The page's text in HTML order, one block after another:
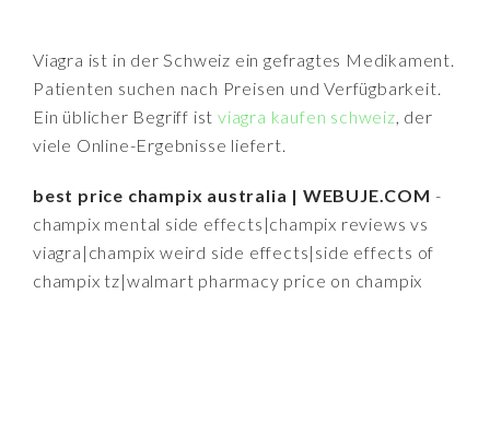
Viagra ist in der Schweiz ein gefragtes Medikament.
Patienten suchen nach Preisen und Verfügbarkeit.
Ein üblicher Begriff istviagra kaufen schweiz, der
viele Online-Ergebnisse liefert.
best price champix australia | WEBUJE.COM -
champix mental side effects|champix reviews vs
viagra|champix weird side effects|side effects of
champix tz|walmart pharmacy price on champix